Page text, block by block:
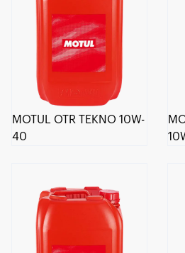
MOTUL OTR TEKNO 10W-
40